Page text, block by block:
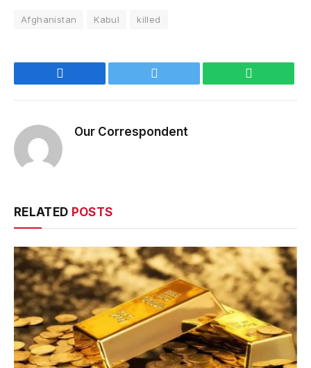
Afghanistan Kabul killed
Our Correspondent
RELATED POSTS